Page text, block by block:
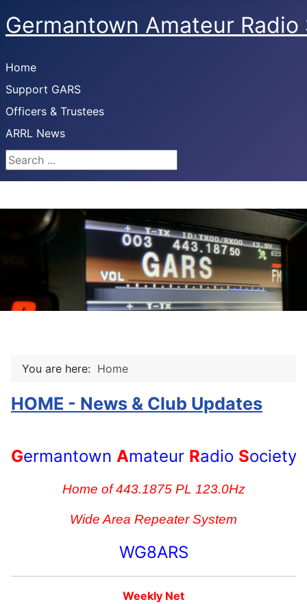
Germantown Amateur
Home
Support GARS
Officers & Trustees
ARRL News
Search ...
You are here: Home
HOME - News & Club Updates
Germantown Amateur Radio Society
Home of 443.1875 PL 123.0Hz
Wide Area Repeater System
WG8ARS
Weekly Net